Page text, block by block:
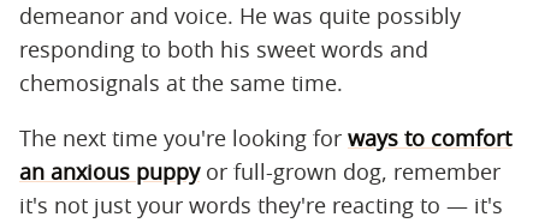
demeanor and voice. He was quite possibly
responding to both his sweet words and
chemosignals at the same time.
The next time you're looking for ways to comfort
an anxious puppyor full-grown dog, remember
it's not just your words they're reacting to — it's